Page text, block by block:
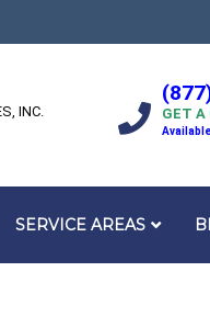
INC.
GET A
SERVICE AREAS